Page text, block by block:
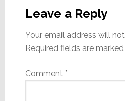
Interactions
Leave a Reply
Your email address will
Required fields are marked
Comment *